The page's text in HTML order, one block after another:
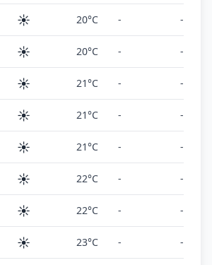
☀️ 20°C - -
☀️ 20°C - -
☀️ 21°C - -
☀️ 21°C - -
☀️ 21°C - -
☀️ 22°C - -
☀️ 22°C - -
☀️ 23°C - -